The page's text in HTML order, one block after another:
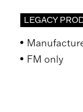
LEGACY
FM only